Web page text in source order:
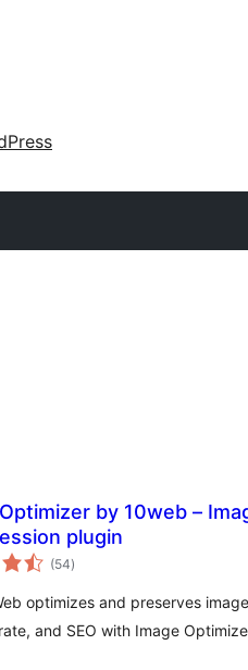
by 10web –
plugin
(54vurderingar
i)
optimizes and preserves
and SEO with Image